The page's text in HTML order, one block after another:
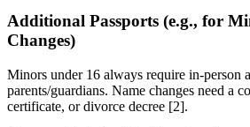
Additional Passports (e.g., for
Changes)
Minors under 16 always require in-person
parents/guardians. Name changes need a
certificate, or divorce decree [2].